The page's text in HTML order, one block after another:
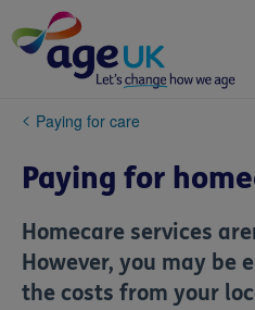
to
content
You
here:
Paying for care
Paying for
Homecare services
However, you may
the costs from your